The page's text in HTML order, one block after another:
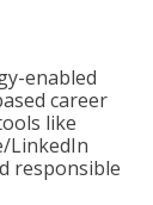
enabled
career
like
LinkedIn
responsible